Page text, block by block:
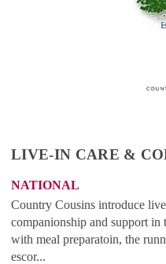
LIVE-IN CARE &
NATIONAL
Country Cousins introduce
companionship and support
with meal preparatoin, the
escor...